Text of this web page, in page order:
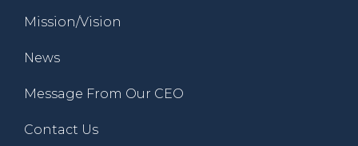
Mission/Vision
News
Message From Our CEO
Contact Us